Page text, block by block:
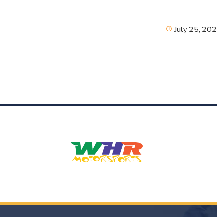
schedule July 25,